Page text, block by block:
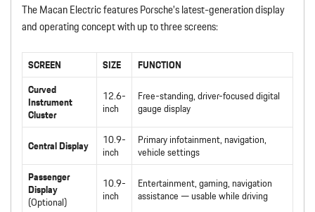
The Macan Electric features Porsche’s latest-generation display
and operating concept with up to three screens:
SCREEN SIZE
FUNCTION
Curved
Instrument
Cluster
12.6-
inch
Free-standing, driver-focused digital
gauge display
Central Display
10.9-
inch
Primary infotainment, navigation,
vehicle settings
Passenger
Display
(Optional)
10.9-
inch
Entertainment, gaming, navigation
assistance — usable while driving